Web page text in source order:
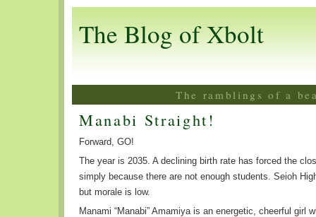
The Blog of Xbolt
The ramblings of a
Manabi Straight!
Forward, GO!
The year is 2035. A declining birth rate has forced the
simply because there are not enough students. Seioh
but morale is low.
Manami “Manabi” Amamiya is an energetic, cheerful girl